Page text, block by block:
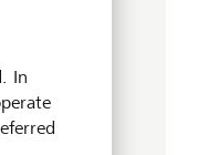
Her efforts
In